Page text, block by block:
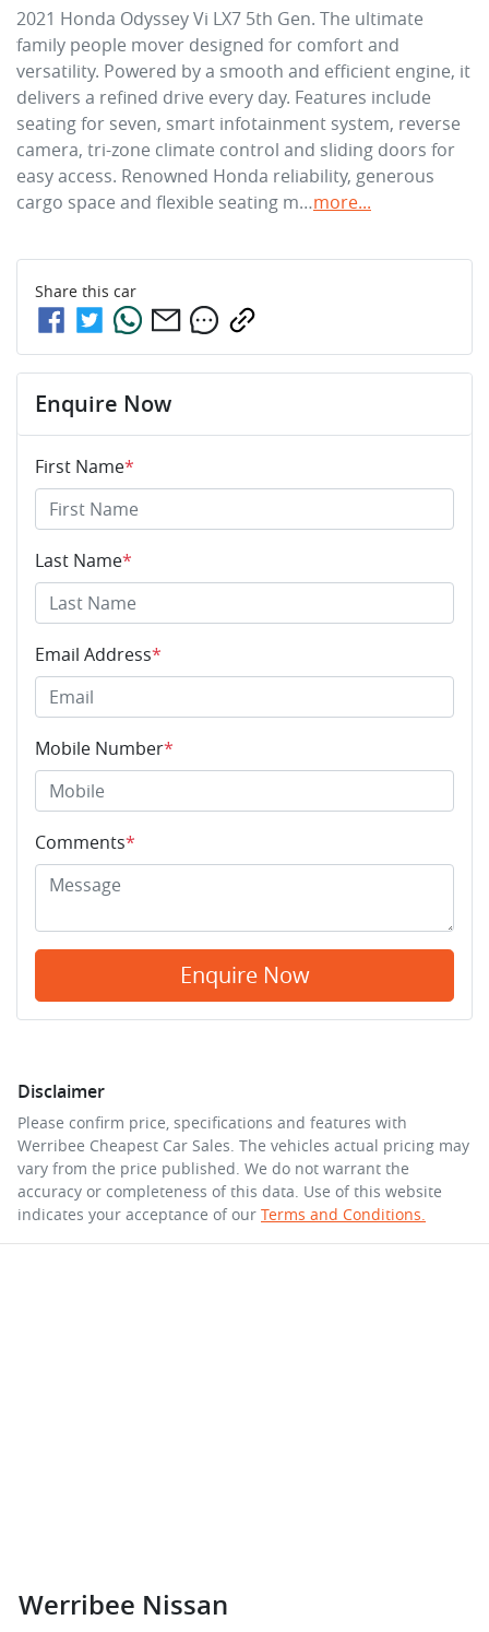
2021 Honda Odyssey Vi LX7 5th Gen. The ultimate
family people mover designed for comfort and
versatility. Powered by a smooth and efficient engine, it
delivers a refined drive every day. Features include
seating for seven, smart infotainment system, reverse
camera, tri-zone climate control and sliding doors for
easy access. Renowned Honda reliability, generous
cargo space and flexible seating m…more...
Share this car
Enquire Now
First Name*
Last Name*
Email Address*
Mobile Number*
Comments*
Enquire Now
Disclaimer
Please confirm price, specifications and features with
Werribee Cheapest Car Sales. The vehicles actual pricing may
vary from the price published. We do not warrant the
accuracy or completeness of this data. Use of this website
indicates your acceptance of our Terms and Conditions.
Werribee Nissan